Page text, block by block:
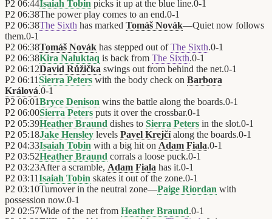
P2 06:44Isaiah Tobin picks it up at the blue line.0-1
P2 06:38The power play comes to an end.0-1
P2 06:38The Sixth has marked Tomáš Novák—Quiet now follows
them.0-1
P2 06:38Tomáš Novák has stepped out ofThe Sixth.0-1
P2 06:38Kira Naluktaq is back from The Sixth.0-1
P2 06:12David Růžička swings out from behind the net.0-1
P2 06:11Sierra Peters with the body check on Barbora
Králová.0-1
P2 06:01Bryce Denison wins the battle along the boards.0-1
P2 06:00Sierra Peters puts it over the crossbar.0-1
P2 05:39Heather Braund dishes to Sierra Peters in the slot.0-1
P2 05:18Jake Hensley levels Pavel Krejčíalong the boards.0-1
P2 04:33Isaiah Tobin with a big hit on Adam Fiala.0-1
P2 03:52Heather Braund corrals a loose puck.0-1
P2 03:23After a scramble, Adam Fiala has it.0-1
P2 03:11Isaiah Tobin skates it out of the zone.0-1
P2 03:10Turnover in the neutral zone—Paige Riordan with
possession now.0-1
P2 02:57Wide of the net from Heather Braund.0-1